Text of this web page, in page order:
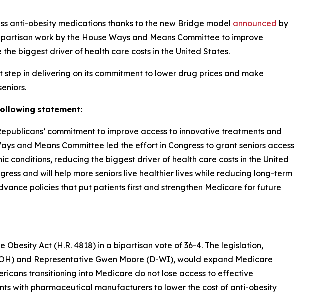
anti-obesity medications thanks to the new Bridge model announced by
work by the House Ways and Means Committee to improve
biggest driver of health care costs in the United States.
in delivering on its commitment to lower drug prices and make
statement:
commitment to improve access to innovative treatments and
and Means Committee led the effort in Congress to grant seniors access
conditions, reducing the biggest driver of health care costs in the United
and will help more seniors live healthier lives while reducing long-term
policies that put patients first and strengthen Medicare for future
Act (H.R. 4818) in a bipartisan vote of 36-4. The legislation,
and Representative Gwen Moore (D-WI), would expand Medicare
transitioning into Medicare do not lose access to effective
with pharmaceutical manufacturers to lower the cost of anti-obesity